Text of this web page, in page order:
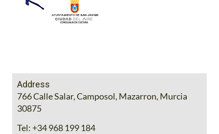
Address
766 Calle Salar, Camposol, Mazarron, Murcia
30875
Tel: +34 968 199 184